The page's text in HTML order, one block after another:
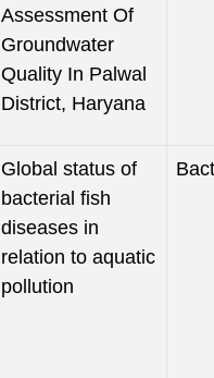
Assessment Of
Groundwater
Quality In Palwal
District, Haryana
Global status of
bacterial fish
diseases in
relation to aquatic
pollution